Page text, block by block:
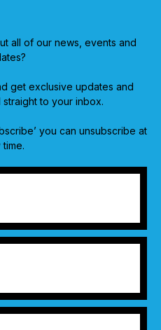
all of our news, events and
get exclusive updates and
to your inbox.
you can unsubscribe at
time.